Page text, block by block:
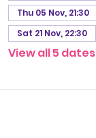
Thu 05 Nov, 21:30
Sat 21 Nov, 22:30
View all 5 dates